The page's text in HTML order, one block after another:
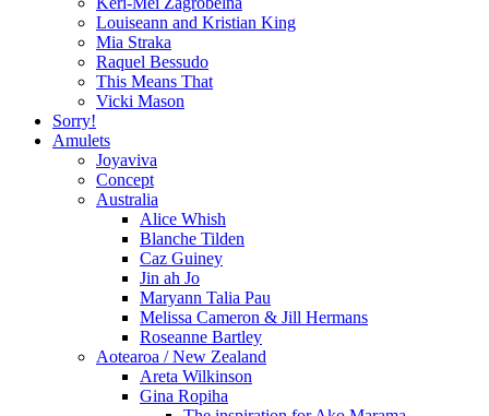
Louiseann and Kristian King
Mia Straka
Raquel Bessudo
This Means That
Vicki Mason
Sorry!
Amulets
Joyaviva
Concept
Australia
Alice Whish
Blanche Tilden
Caz Guiney
Jin ah Jo
Maryann Talia Pau
Melissa Cameron & Jill Hermans
Roseanne Bartley
Aotearoa / New Zealand
Areta Wilkinson
Gina Ropiha